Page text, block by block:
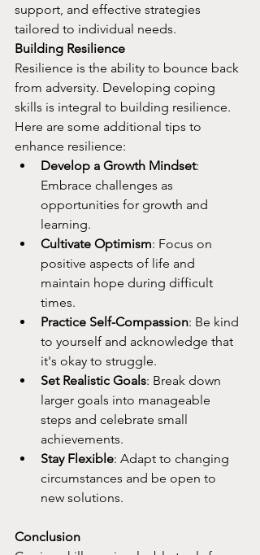
support, and effective strategies
tailored to individual needs.
Building Resilience
Resilience is the ability to bounce back
from adversity. Developing coping
skills is integral to building resilience.
Here are some additional tips to
enhance resilience:
Develop a Growth Mindset:
Embrace challenges as
opportunities for growth and
learning.
Cultivate Optimism: Focus on
positive aspects of life and
maintain hope during difficult
times.
Practice Self-Compassion: Be kind
to yourself and acknowledge that
it's okay to struggle.
Set Realistic Goals: Break down
larger goals into manageable
steps and celebrate small
achievements.
Stay Flexible: Adapt to changing
circumstances and be open to
new solutions.
Conclusion